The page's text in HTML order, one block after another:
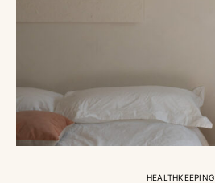
HEALTHKEEPING